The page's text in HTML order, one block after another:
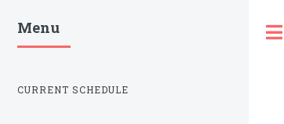
Menu
CURRENT SCHEDULE